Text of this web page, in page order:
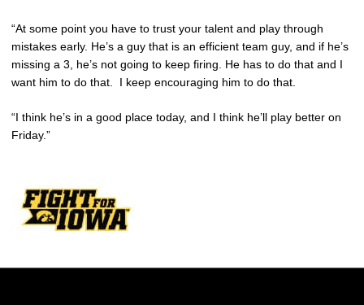
“At some point you have to trust your talent and play through
mistakes early. He’s a guy that is an efficient team guy, and if he’s
missing a 3, he’s not going to keep firing. He has to do that and I
want him to do that. I keep encouraging him to do that.
“I think he’s in a good place today, and I think he’ll play better on
Friday.”